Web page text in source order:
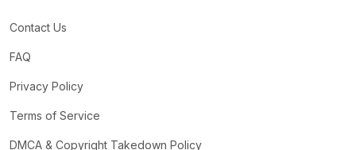
Contact Us
FAQ
Privacy Policy
Terms of Service
DMCA & Copyright Takedown Policy